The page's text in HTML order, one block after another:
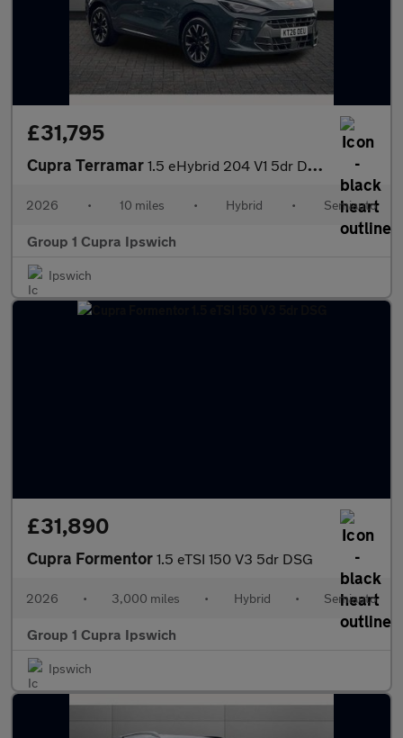
£31,795
Cupra Terramar 1.5 eHybrid 204 V1 5dr DSG
2026 • 10 miles • Hybrid • Semiauto
Group 1 Cupra Ipswich
Ipswich
£31,890
Cupra Formentor 1.5 eTSI 150 V3 5dr DSG
2026 • 3,000 miles • Hybrid • Semiauto
Group 1 Cupra Ipswich
Ipswich